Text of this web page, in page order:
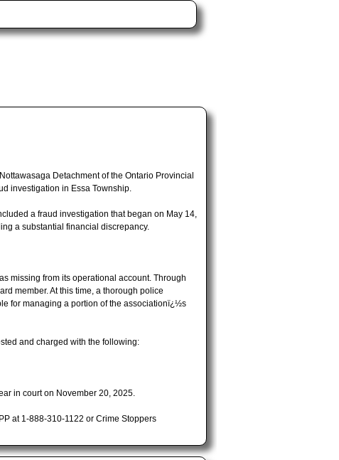
Detachment of the Ontario Provincial
investigation in Essa Township.
a fraud investigation that began on May 14,
a substantial financial discrepancy.
missing from its operational account. Through
member. At this time, a thorough police
for managing a portion of the associationï¿½s
and charged with the following:
in court on November 20, 2025.
at 1-888-310-1122 or Crime Stoppers